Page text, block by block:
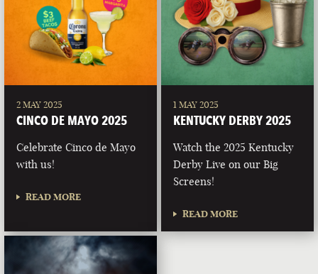
2 MAY 2025
CINCO DE MAYO 2025
Celebrate Cinco de Mayo
with us!
READ MORE
1 MAY 2025
KENTUCKY DERBY 2025
Watch the 2025 Kentucky
Derby Live on our Big
Screens!
READ MORE